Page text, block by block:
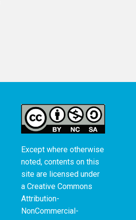
Except where otherwise
noted, contents on this
site are licensed under
a Creative Commons
Attribution-
NonCommercial-